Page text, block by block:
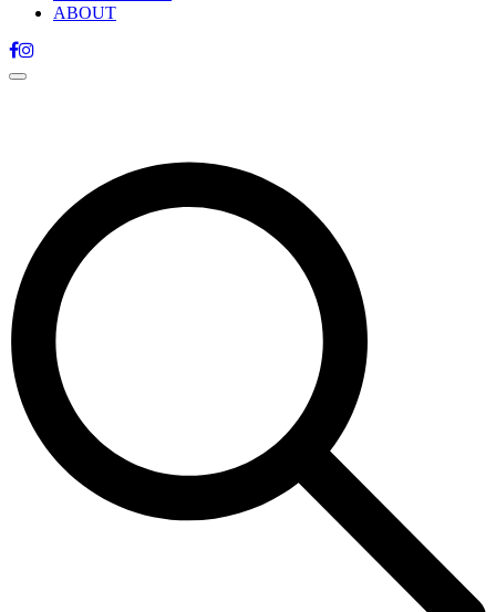
ABOUT
Toggle